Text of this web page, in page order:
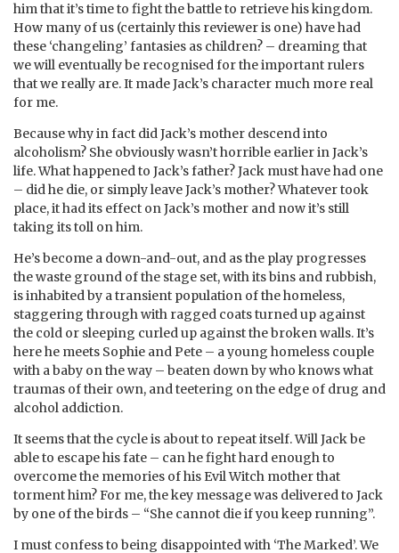
him that it’s time to fight the battle to retrieve his kingdom.
How many of us (certainly this reviewer is one) have had
these ‘changeling’ fantasies as children? – dreaming that
we will eventually be recognised for the important rulers
that we really are. It made Jack’s character much more real
for me.
Because why in fact did Jack’s mother descend into
alcoholism? She obviously wasn’t horrible earlier in Jack’s
life. What happened to Jack’s father? Jack must have had one
– did he die, or simply leave Jack’s mother? Whatever took
place, it had its effect on Jack’s mother and now it’s still
taking its toll on him.
He’s become a down-and-out, and as the play progresses
the waste ground of the stage set, with its bins and rubbish,
is inhabited by a transient population of the homeless,
staggering through with ragged coats turned up against
the cold or sleeping curled up against the broken walls. It’s
here he meets Sophie and Pete – a young homeless couple
with a baby on the way – beaten down by who knows what
traumas of their own, and teetering on the edge of drug and
alcohol addiction.
It seems that the cycle is about to repeat itself. Will Jack be
able to escape his fate – can he fight hard enough to
overcome the memories of his Evil Witch mother that
torment him? For me, the key message was delivered to Jack
by one of the birds – “She cannot die if you keep running”.
I must confess to being disappointed with ‘The Marked’. We